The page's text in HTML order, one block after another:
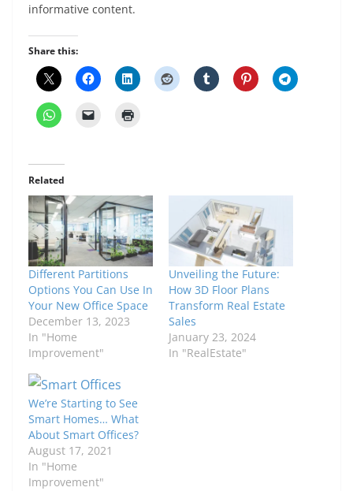
informative content.
Share this:
Related
Different Partitions
Options You Can Use In
Your New Office Space
December 13, 2023
In "Home
Improvement"
Unveiling the Future:
How 3D Floor Plans
Transform Real Estate
Sales
January 23, 2024
In "RealEstate"
We’re Starting to See
Smart Homes… What
About Smart Offices?
August 17, 2021
In "Home
Improvement"